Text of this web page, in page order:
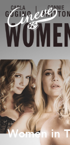
Women in